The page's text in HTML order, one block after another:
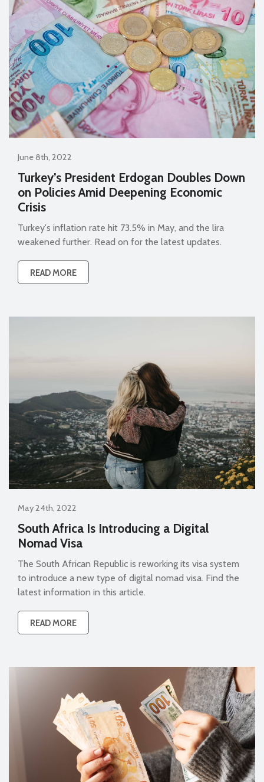
June 8th, 2022
Turkey’s President Erdogan Doubles Down
on Policies Amid Deepening Economic
Crisis
Turkey's inflation rate hit 73.5% in May, and the lira
weakened further. Read on for the latest updates.
READ MORE
May 24th, 2022
South Africa Is Introducing a Digital
Nomad Visa
The South African Republic is reworking its visa system
to introduce a new type of digital nomad visa. Find the
latest information in this article.
READ MORE